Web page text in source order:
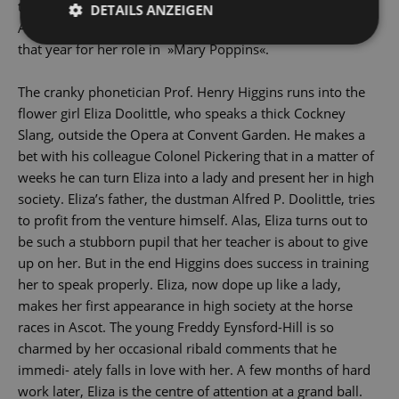
though none for Audrey Hepburn, who replaced Julie
Andrews as Eliza, Andrews picking up the coveted award
that year for her role in »Mary Poppins«.
The cranky phonetician Prof. Henry Higgins runs into the
flower girl Eliza Doolittle, who speaks a thick Cockney
Slang, outside the Opera at Convent Garden. He makes a
bet with his colleague Colonel Pickering that in a matter of
weeks he can turn Eliza into a lady and present her in high
society. Eliza’s father, the dustman Alfred P. Doolittle, tries
to profit from the venture himself. Alas, Eliza turns out to
be such a stubborn pupil that her teacher is about to give
up on her. But in the end Higgins does success in training
her to speak properly. Eliza, now dope up like a lady,
makes her first appearance in high society at the horse
races in Ascot. The young Freddy Eynsford-Hill is so
charmed by her occasional ribald comments that he
immedi- ately falls in love with her. A few months of hard
work later, Eliza is the centre of attention at a grand ball.
DETAILS ANZEIGEN